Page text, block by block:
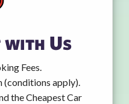
with Us
Fees.
(conditions apply).
the Cheapest Car